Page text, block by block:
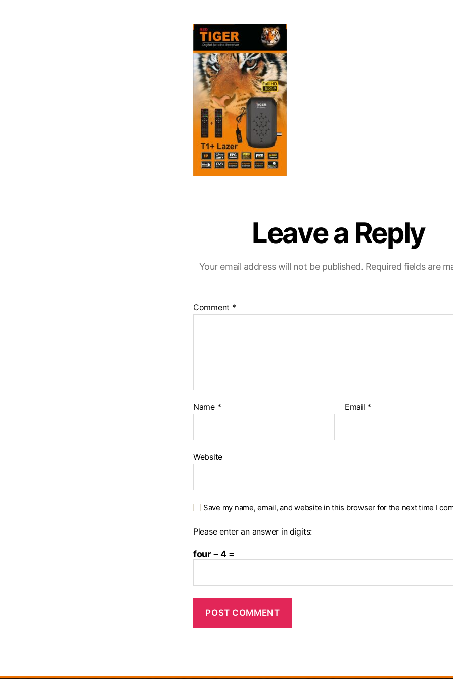
Leave a Reply
Your email address will not be published. Required fields are
Comment *
Name * Email *
Website
Save my name, email, and website in this browser for the next time I
Please enter an answer in digits:
four − 4 =